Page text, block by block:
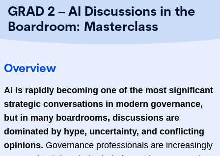
GRAD 2 – AI Discussions in the
Boardroom: Masterclass
Overview
AI is rapidly becoming one of the most significant
strategic conversations in modern governance,
but in many boardrooms, discussions are
dominated by hype, uncertainty, and conflicting
opinions. Governance professionals are increasingly